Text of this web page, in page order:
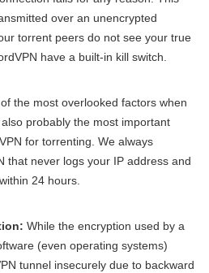
over an unencrypted
torrent peers do not see your true
have a built-in kill switch.
the most overlooked factors when
probably the most important
for torrenting. We always
that never logs your IP address and
24 hours.
While the encryption used by a
(even operating systems)
tunnel insecurely due to backward